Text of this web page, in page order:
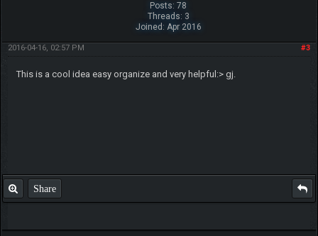
Posts: 78
Threads: 3
Joined: Apr 2016
#3
2016-04-16, 02:57 PM
This is a cool idea easy organize and very helpful:> gj.
Share